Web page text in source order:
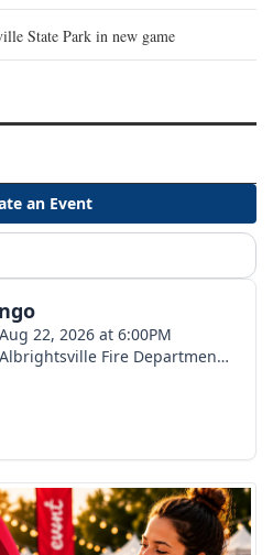
State Park in new game